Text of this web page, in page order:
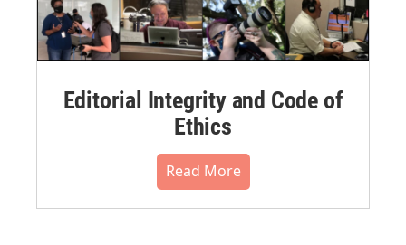
Editorial Integrity and Code of
Ethics
Read More